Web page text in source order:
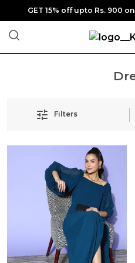
GET 15% off upto Rs. 900
Filters